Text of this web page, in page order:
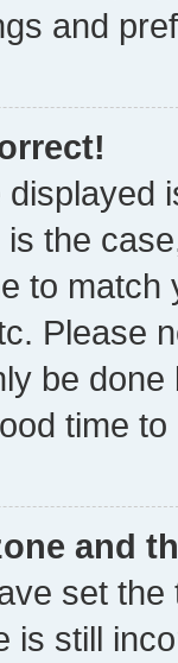
and
the
to
Please
be
time to
and
set
is still